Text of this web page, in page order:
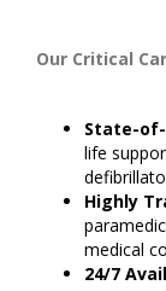
Our Critical
State-
life
Highly
medical
24/7